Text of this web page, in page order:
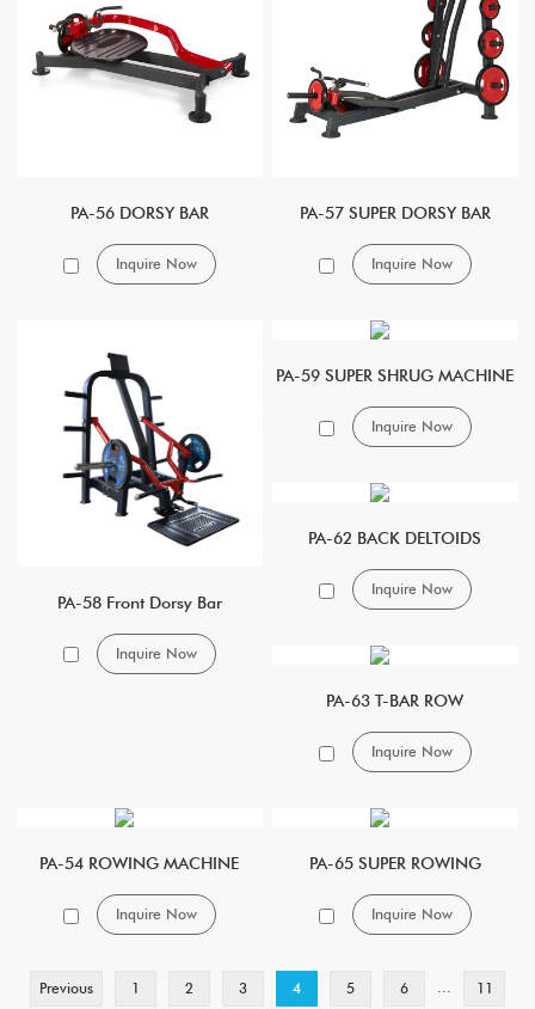
PA-56 DORSY BAR
Inquire Now
PA-57 SUPER DORSY BAR
Inquire Now
PA-58 Front Dorsy Bar
Inquire Now
PA-59 SUPER SHRUG MACHINE
Inquire Now
PA-62 BACK DELTOIDS
Inquire Now
PA-63 T-BAR ROW
Inquire Now
PA-54 ROWING MACHINE
Inquire Now
PA-65 SUPER ROWING
Inquire Now
Previous 1 2 3 4 5 6 ... 11